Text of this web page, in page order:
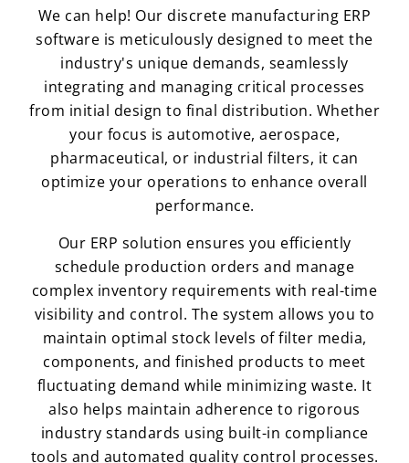
We can help! Our discrete manufacturing ERP
software is meticulously designed to meet the
industry's unique demands, seamlessly
integrating and managing critical processes
from initial design to final distribution. Whether
your focus is automotive, aerospace,
pharmaceutical, or industrial filters, it can
optimize your operations to enhance overall
performance.
Our ERP solution ensures you efficiently
schedule production orders and manage
complex inventory requirements with real-time
visibility and control. The system allows you to
maintain optimal stock levels of filter media,
components, and finished products to meet
fluctuating demand while minimizing waste. It
also helps maintain adherence to rigorous
industry standards using built-in compliance
tools and automated quality control processes.